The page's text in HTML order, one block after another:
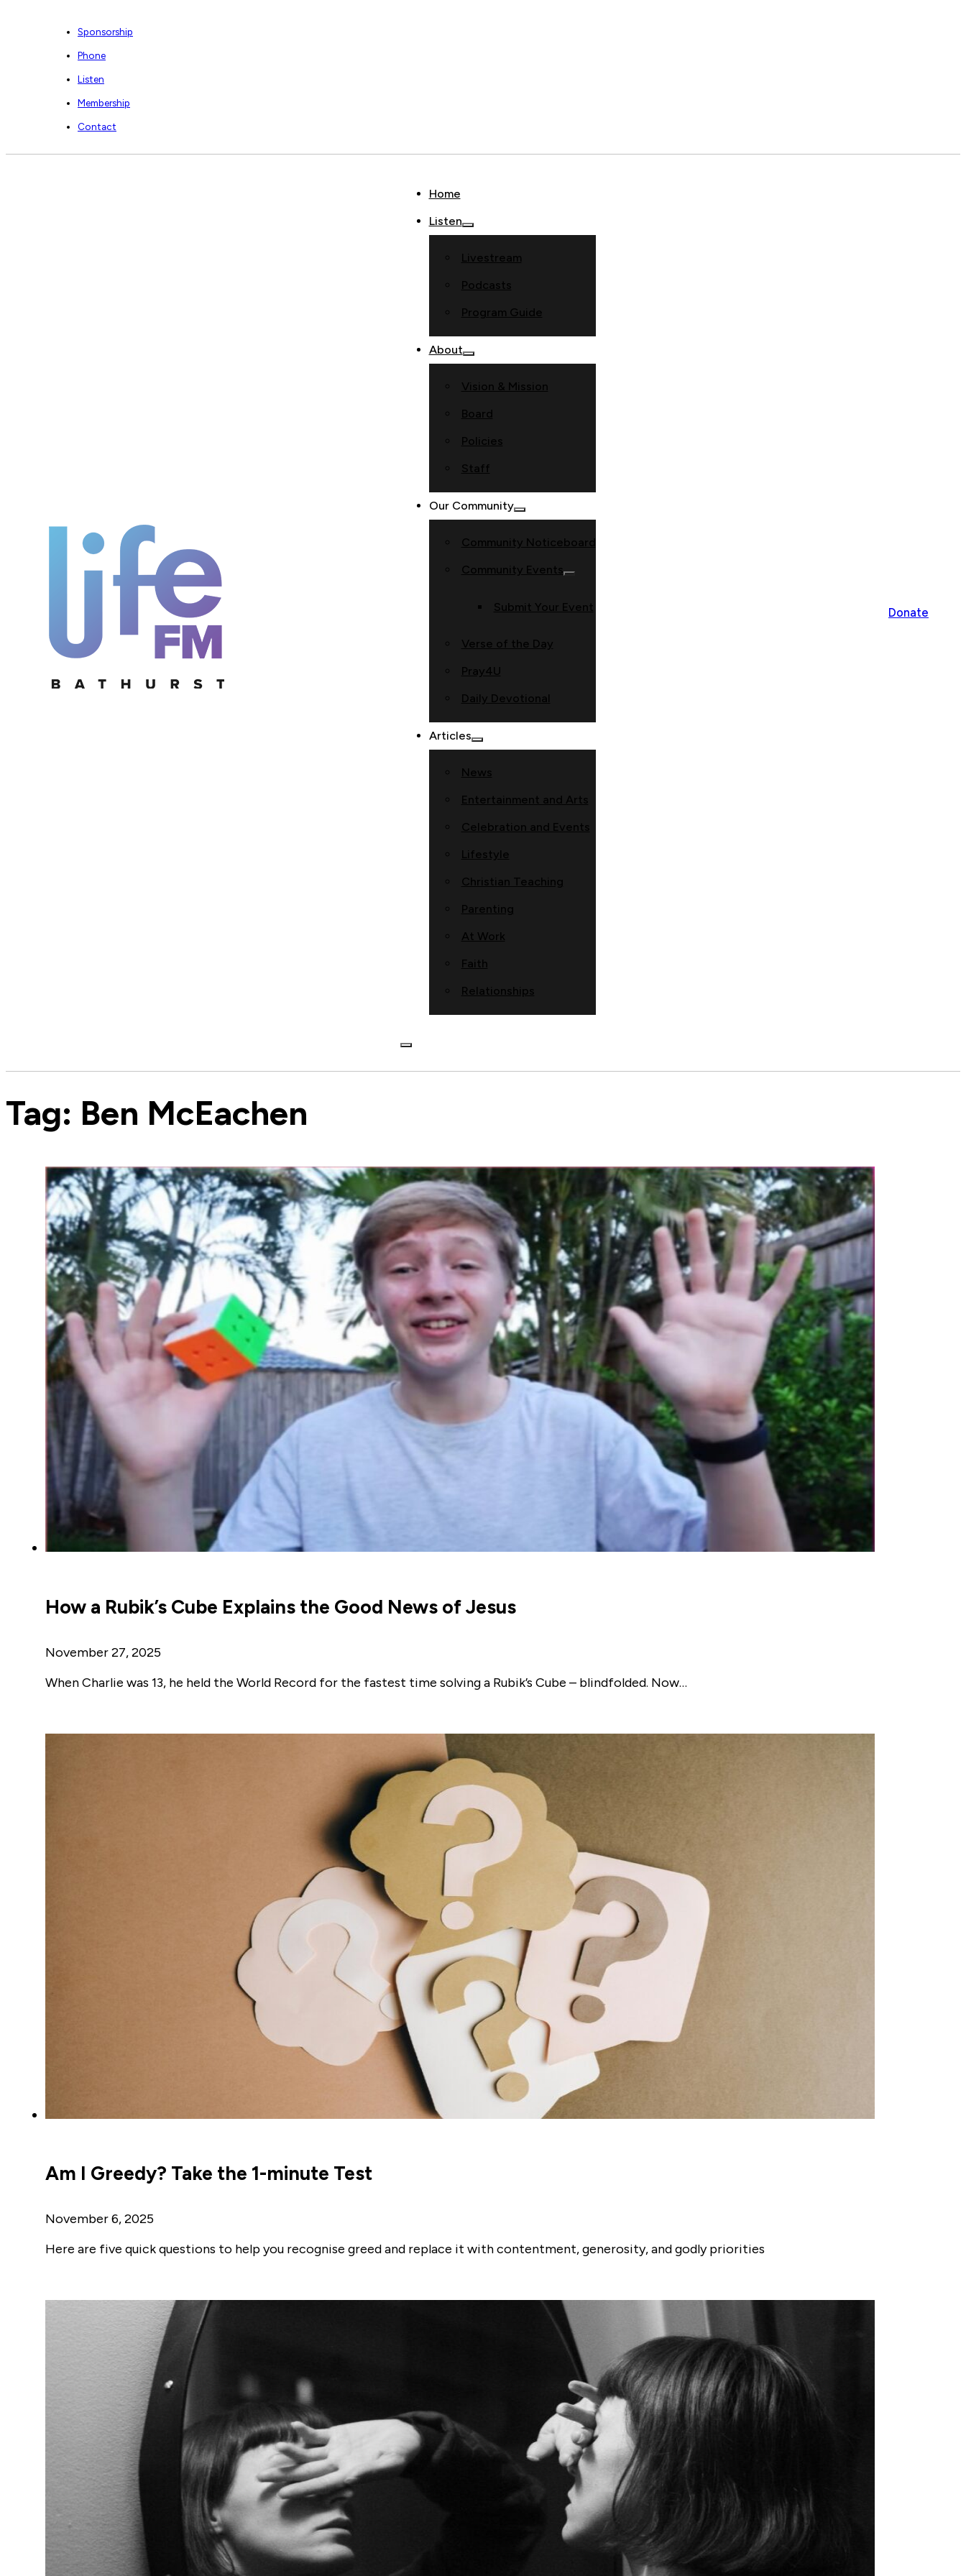
Sponsorship
Phone
Listen
Membership
Contact
Home
Listen
Livestream
Podcasts
Program Guide
About
Vision & Mission
Board
Policies
Staff
Our Community
Community Noticeboard
Community Events
Submit Your Event
Verse of the Day
Pray4U
Daily Devotional
Articles
News
Entertainment and Arts
Celebration and Events
Lifestyle
Christian Teaching
Parenting
At Work
Faith
Relationships
Donate
Tag: Ben McEachen
How a Rubik’s Cube Explains the Good News of Jesus
November 27, 2025
When Charlie was 13, he held the World Record for the fastest time solving a Rubik’s Cube – blindfolded. Now…
Am I Greedy? Take the 1-minute Test
November 6, 2025
Here are five quick questions to help you recognise greed and replace it with contentment, generosity, and godly priorities